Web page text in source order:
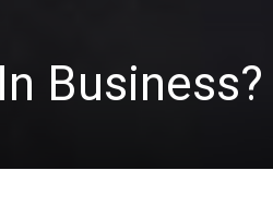
Business?